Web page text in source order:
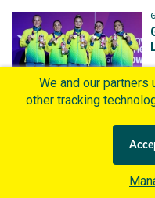
We and our partners
other tracking
personalized content
accordance with our
clicking "Accept All